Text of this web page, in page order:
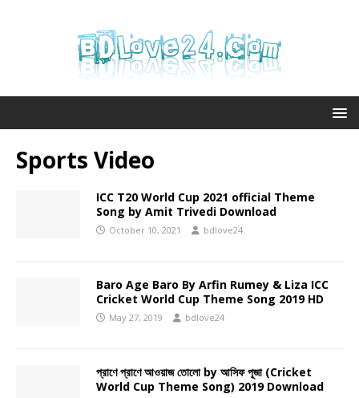
Sports Video
ICC T20 World Cup 2021 official Theme
Song by Amit Trivedi Download
October 10, 2021 bdlove24
Baro Age Baro By Arfin Rumey & Liza ICC
Cricket World Cup Theme Song 2019 HD
May 27, 2019 bdlove24
প্রাণে প্রাণে আওয়াজ তোলো by আসিফ পূজা (Cricket
World Cup Theme Song) 2019 Download